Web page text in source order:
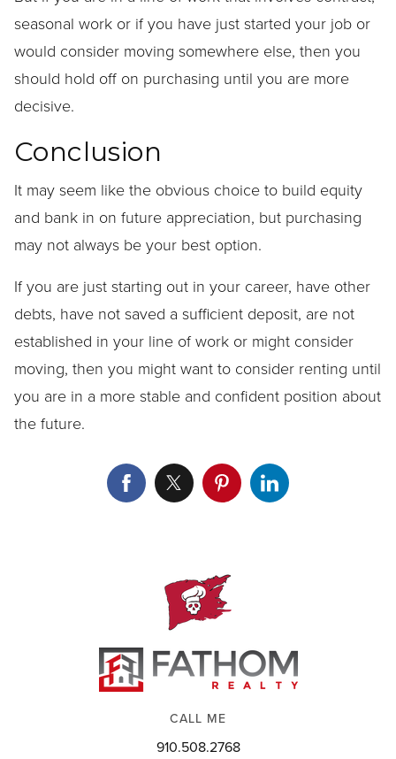
seasonal work or if you have just started your job or
would consider moving somewhere else, then you
should hold off on purchasing until you are more
decisive.
Conclusion
It may seem like the obvious choice to build equity
and bank in on future appreciation, but purchasing
may not always be your best option.
If you are just starting out in your career, have other
debts, have not saved a sufficient deposit, are not
established in your line of work or might consider
moving, then you might want to consider renting until
you are in a more stable and confident position about
the future.
CALL ME
910.508.2768